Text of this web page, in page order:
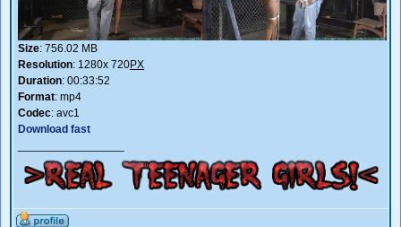
Size: 756.02 MB
Resolution: 1280x 720PX
Duration: 00:33:52
Format: mp4
Codec: avc1
Download fast